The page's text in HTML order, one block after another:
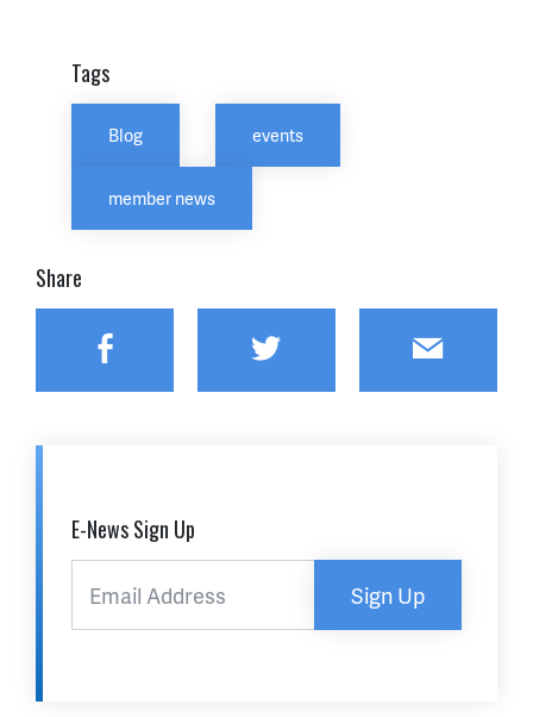
Tags
Blog events
member news
Share
Facebook Twitter Email
E-News Sign Up
Sign Up